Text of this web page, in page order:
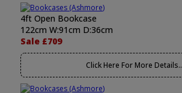
4ft Open Bookcase
122cm W:91cm D:36cm
Sale £709
Click Here For More Details..